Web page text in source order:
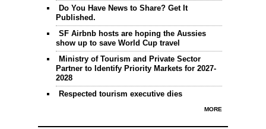
Do You Have News to Share? Get It
Published.
SF Airbnb hosts are hoping the Aussies
show up to save World Cup travel
Ministry of Tourism and Private Sector
Partner to Identify Priority Markets for 2027-
2028
Respected tourism executive dies
MORE